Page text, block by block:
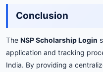
Conclusion
The NSPScholarshipLogin
application and tracking
India. By providing a